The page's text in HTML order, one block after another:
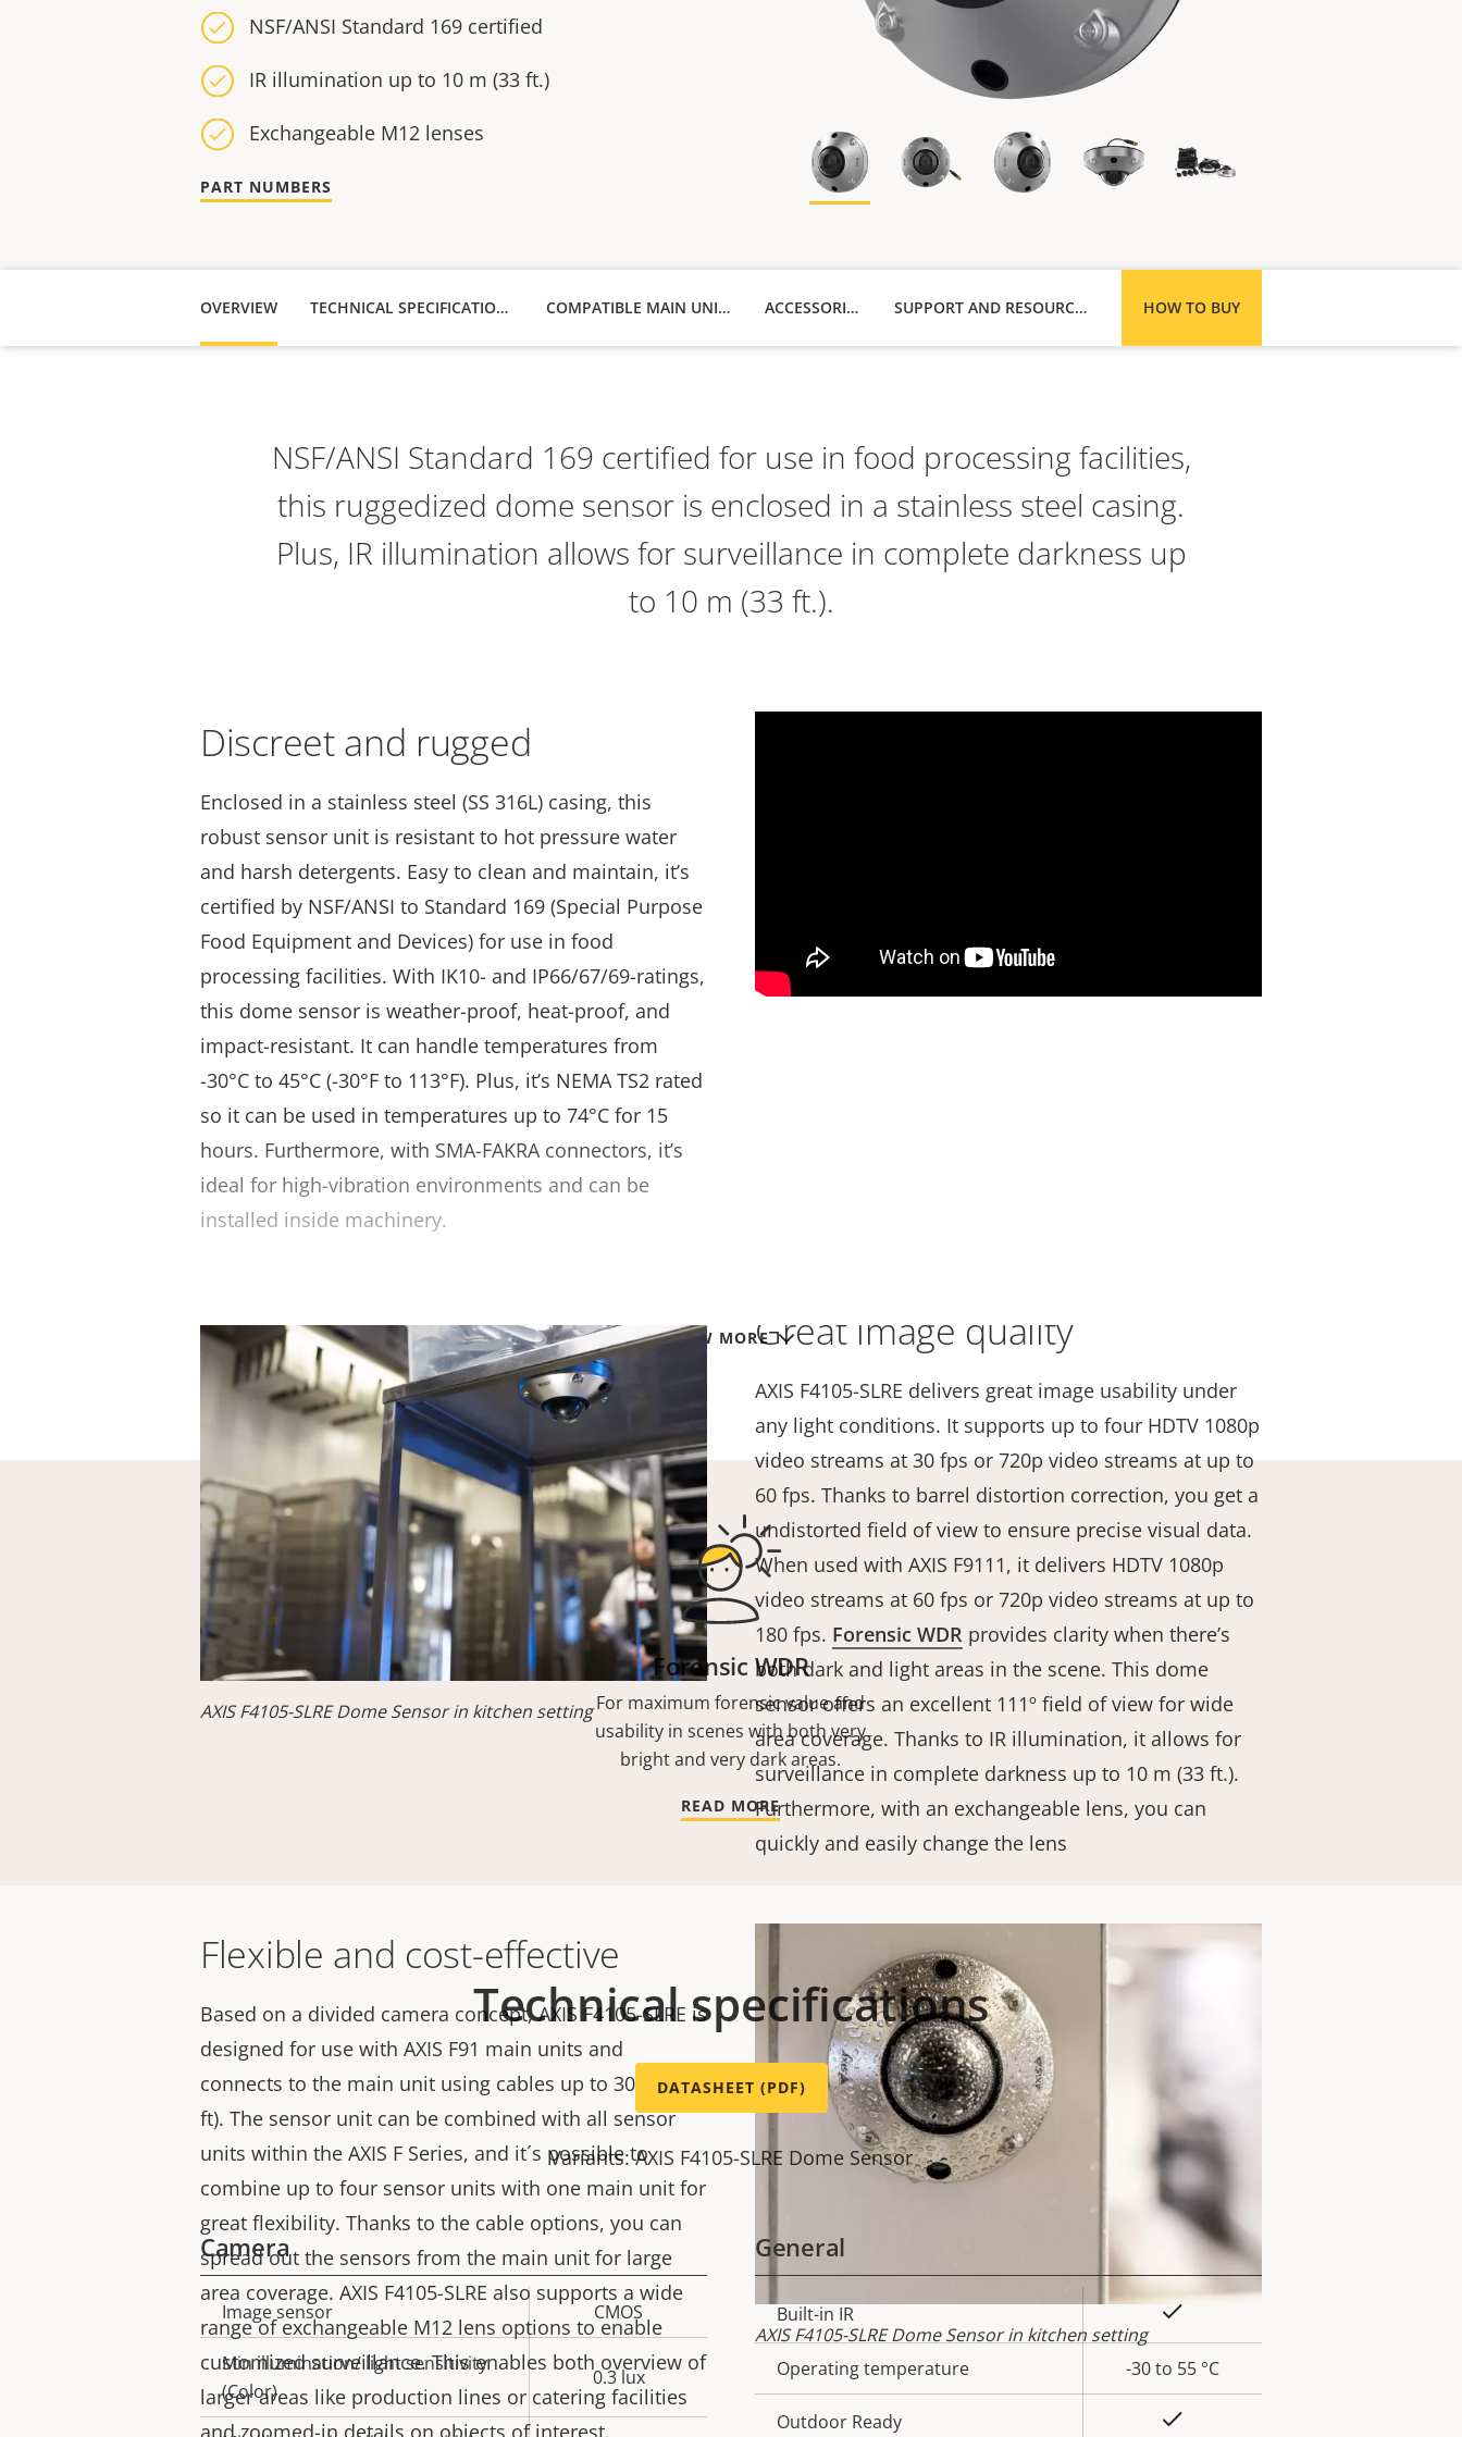
NSF/ANSI Standard 169 certified
IR illumination up to 10 m (33 ft.)
Exchangeable M12 lenses
PART NUMBERS
OVERVIEW TECHNICAL SPECIFICATIONS COMPATIBLE MAIN UNITS ACCESSORIES HOW TO BUY
SUPPORT AND RESOURCES
VIEW MORE
NSF/ANSI Standard 169 certified for use in food processing facilities,
this ruggedized dome sensor is enclosed in a stainless steel casing.
Plus, IR illumination allows for surveillance in complete darkness up
to 10 m (33 ft.).
Discreet and rugged
Enclosed in a stainless steel (SS 316L) casing, this
robust sensor unit is resistant to hot pressure water
and harsh detergents. Easy to clean and maintain, it’s
certified by NSF/ANSI to Standard 169 (Special Purpose
Food Equipment and Devices) for use in food
processing facilities. With IK10- and IP66/67/69-ratings,
this dome sensor is weather-proof, heat-proof, and
impact-resistant. It can handle temperatures from
-30°C to 45°C (-30°F to 113°F). Plus, it’s NEMA TS2 rated
so it can be used in temperatures up to 74°C for 15
hours. Furthermore, with SMA-FAKRA connectors, it’s
ideal for high-vibration environments and can be
installed inside machinery.
AXIS F4105-SLRE Dome Sensor in kitchen setting
Great image quality
AXIS F4105-SLRE delivers great image usability under
any light conditions. It supports up to four HDTV 1080p
video streams at 30 fps or 720p video streams at up to
60 fps. Thanks to barrel distortion correction, you get a
undistorted field of view to ensure precise visual data.
When used with AXIS F9111, it delivers HDTV 1080p
video streams at 60 fps or 720p video streams at up to
180 fps. Forensic WDR provides clarity when there’s
both dark and light areas in the scene. This dome
sensor offers an excellent 111º field of view for wide
area coverage. Thanks to IR illumination, it allows for
surveillance in complete darkness up to 10 m (33 ft.).
Furthermore, with an exchangeable lens, you can
quickly and easily change the lens
AXIS F4105-SLRE Dome Sensor in kitchen setting
Flexible and cost-effective
Based on a divided camera concept, AXIS F4105-SLRE is
designed for use with AXIS F91 main units and
connects to the main unit using cables up to 30 m (98
ft). The sensor unit can be combined with all sensor
units within the AXIS F Series, and it´s possible to
combine up to four sensor units with one main unit for
great flexibility. Thanks to the cable options, you can
spread out the sensors from the main unit for large
area coverage. AXIS F4105-SLRE also supports a wide
range of exchangeable M12 lens options to enable
customized surveillance. This enables both overview of
larger areas like production lines or catering facilities
and zoomed-in details on objects of interest.
Forensic WDR
For maximum forensic value and
usability in scenes with both very
bright and very dark areas.
READ MORE
Technical specifications
DATASHEET (PDF)
Variants: AXIS F4105-SLRE Dome Sensor
Camera
Property
description
Property
value
Image sensor CMOS
Min illumination/ light sensitivity
(Color)
0.3 lux
General
Property
description
value
Built-in IR
Operating temperature -30 to 55 °C
Outdoor Ready